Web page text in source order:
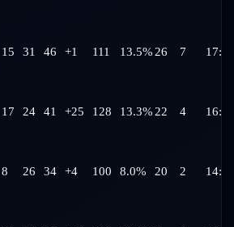
15 31 46 +1 111 13.5% 26 7 17:27
17 24 41 +25 128 13.3% 22 4 16:11
8 26 34 +4 100 8.0% 20 2 14:53